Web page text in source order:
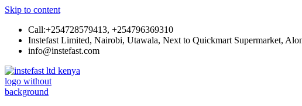
Skip to content
Call:+254728579413, +254796369310
Instefast Limited, Nairobi, Utawala, Next to Quickmart Supermarket,
info@instefast.com